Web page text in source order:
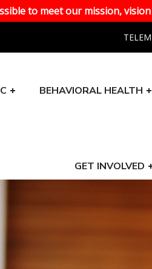
to meet our mission,
BEHAVIORAL HEALTH
GET INVOLVED